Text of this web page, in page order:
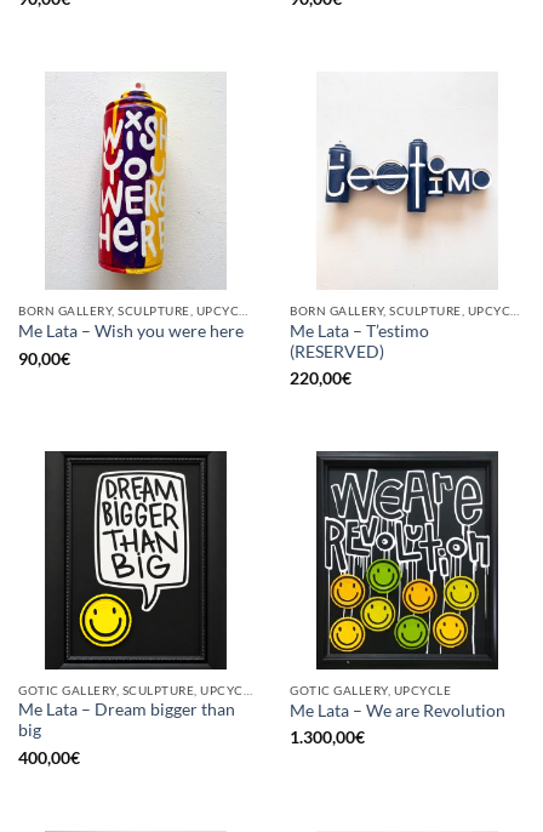
Me Lata – Wish you were here
90,00€
Me Lata – T’estimo
(RESERVED)
220,00€
Me Lata – Dream bigger than
big
400,00€
GOTIC GALLERY, UPCYCLE
Me Lata – We are Revolution
1.300,00€